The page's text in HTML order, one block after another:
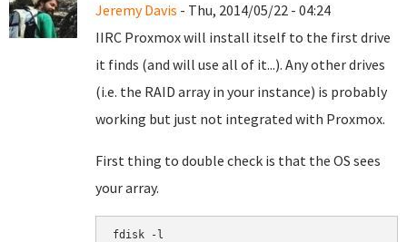
Jeremy Davis - Thu, 2014/05/22 - 04:24
IIRC Proxmox will install itself to the first drive
it finds (and will use all of it...). Any other drives
(i.e. the RAID array in your instance) is probably
working but just not integrated with Proxmox.
First thing to double check is that the OS sees
your array.
fdisk -l